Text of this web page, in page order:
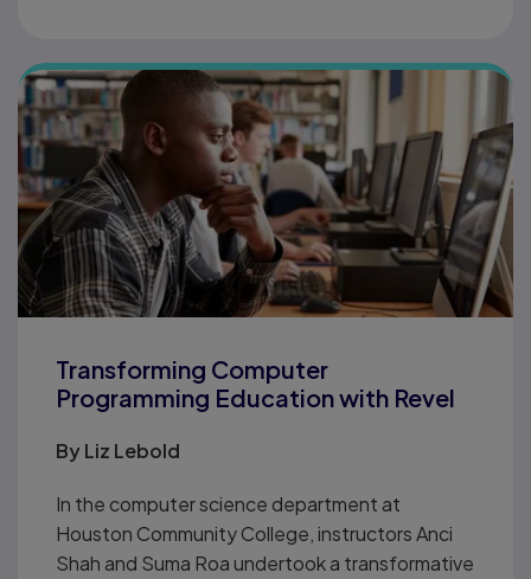
Transforming Computer
Programming Education with Revel
ByLiz Lebold
In the computer science department at
Houston Community College, instructors Anci
Shah and Suma Roa undertook a transformative